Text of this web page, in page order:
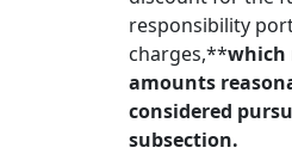
responsibility
charges,**which
amounts
considered
subsection.